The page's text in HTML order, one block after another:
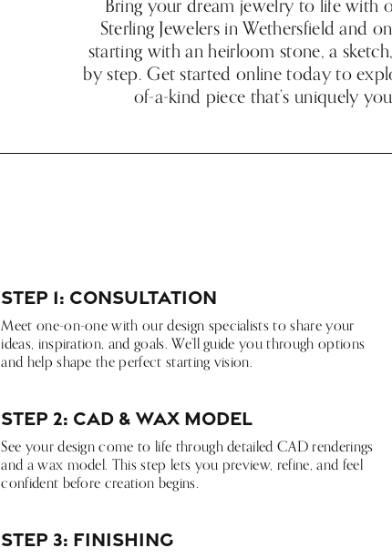
Bring your dream jewelry to life with
Sterling Jewelers in Wethersfield and
starting with an heirloom stone, a
by step. Get started online today to
of-a-kind piece that’s uniquely
Step 1: Consultation
Meet one-on-one with our design specialists to share your
ideas, inspiration, and goals. We’ll guide you through options
and help shape the perfect starting vision.
Step 2: CAD & Wax Model
See your design come to life through detailed CAD renderings
and a wax model. This step lets you preview, refine, and feel
confident before creation begins.
Step 3: Finishing